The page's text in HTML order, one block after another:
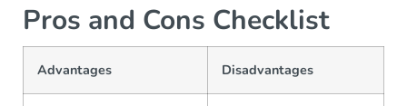
Pros and Cons Checklist
Advantages Disadvantages